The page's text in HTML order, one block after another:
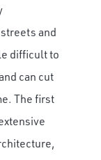
and
difficult to
can cut
The first